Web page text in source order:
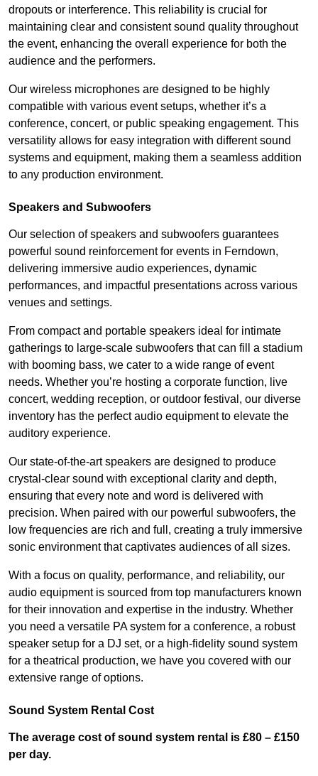
dropouts or interference. This reliability is crucial for
maintaining clear and consistent sound quality throughout
the event, enhancing the overall experience for both the
audience and the performers.
Our wireless microphones are designed to be highly
compatible with various event setups, whether it’s a
conference, concert, or public speaking engagement. This
versatility allows for easy integration with different sound
systems and equipment, making them a seamless addition
to any production environment.
Speakers and Subwoofers
Our selection of speakers and subwoofers guarantees
powerful sound reinforcement for events in Ferndown,
delivering immersive audio experiences, dynamic
performances, and impactful presentations across various
venues and settings.
From compact and portable speakers ideal for intimate
gatherings to large-scale subwoofers that can fill a stadium
with booming bass, we cater to a wide range of event
needs. Whether you’re hosting a corporate function, live
concert, wedding reception, or outdoor festival, our diverse
inventory has the perfect audio equipment to elevate the
auditory experience.
Our state-of-the-art speakers are designed to produce
crystal-clear sound with exceptional clarity and depth,
ensuring that every note and word is delivered with
precision. When paired with our powerful subwoofers, the
low frequencies are rich and full, creating a truly immersive
sonic environment that captivates audiences of all sizes.
With a focus on quality, performance, and reliability, our
audio equipment is sourced from top manufacturers known
for their innovation and expertise in the industry. Whether
you need a versatile PA system for a conference, a robust
speaker setup for a DJ set, or a high-fidelity sound system
for a theatrical production, we have you covered with our
extensive range of options.
Sound System Rental Cost
The average cost of sound system rental is £80 – £150
per day.